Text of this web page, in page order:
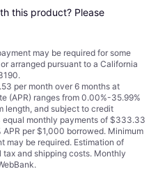
this product? Please
may be required for some
arranged pursuant to a California
per month over 6 months at
(APR) ranges from 0.00%-35.99%
length, and subject to credit
equal monthly payments of $333.33
per $1,000 borrowed. Minimum
may be required. Estimation of
and shipping costs. Monthly